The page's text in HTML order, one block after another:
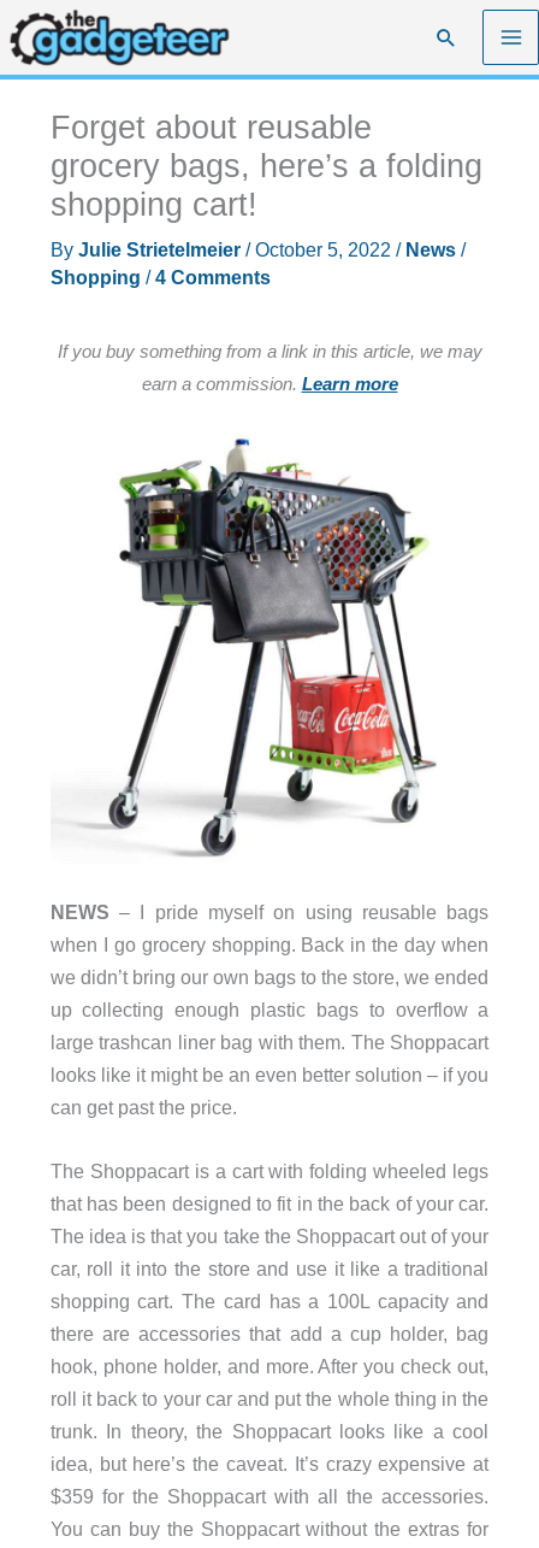
Skip
to
content
Search
Forget about reusable
grocery bags, here’s a folding
shopping cart!
By Julie Strietelmeier /October 5, 2022 / News/
Shopping /4 Comments
If you buy something from a link in this article, we may
earn a commission. Learn more
NEWS – I pride myself on using reusable bags
when I go grocery shopping. Back in the day when
we didn’t bring our own bags to the store, we ended
up collecting enough plastic bags to overflow a
large trashcan liner bag with them. The Shoppacart
looks like it might be an even better solution – if you
can get past the price.
The Shoppacart is a cart with folding wheeled legs
that has been designed to fit in the back of your car.
The idea is that you take the Shoppacart out of your
car, roll it into the store and use it like a traditional
shopping cart. The card has a 100L capacity and
there are accessories that add a cup holder, bag
hook, phone holder, and more. After you check out,
roll it back to your car and put the whole thing in the
trunk. In theory, the Shoppacart looks like a cool
idea, but here’s the caveat. It’s crazy expensive at
$359 for the Shoppacart with all the accessories.
You can buy the Shoppacart without the extras for